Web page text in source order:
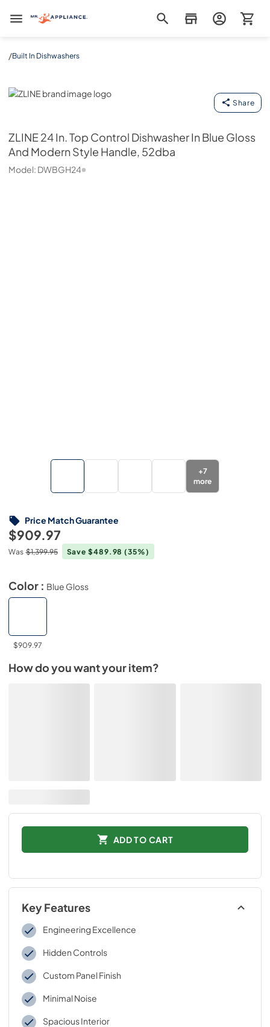
Mr. Appliance
/Built In Dishwashers
ZLINE
Share
ZLINE24 In. Top Control Dishwasher In Blue Gloss
And Modern Style Handle, 52dba
Model: DWBGH24
+7
more
$909.97
Was $1,399.95 Save $489.98(35%)
Price Match Guarantee
Color : Blue Gloss
$909.97
How do you want your item?
ADD TO CART
Key Features
Engineering Excellence
Hidden Controls
Custom Panel Finish
Minimal Noise
Spacious Interior